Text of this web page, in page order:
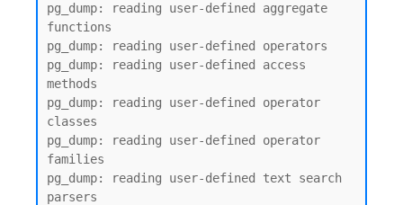
pg_dump: reading user-defined aggregate
functions
pg_dump: reading user-defined operators
pg_dump: reading user-defined access
methods
pg_dump: reading user-defined operator
classes
pg_dump: reading user-defined operator
families
pg_dump: reading user-defined text search
parsers